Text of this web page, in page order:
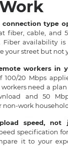
connection type
fiber, cable, and
availability is
your street but not
workers in
100/20 Mbps
need a
and 50
work
speed, not
specification
it to your